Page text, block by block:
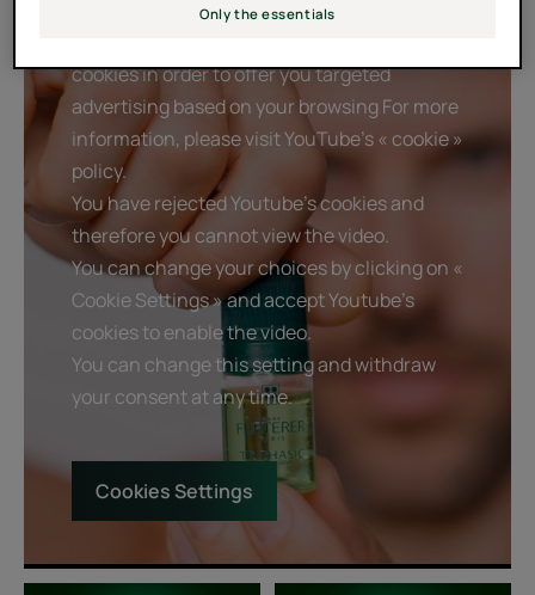
cookies in order to offer you targeted
advertising based on your browsing For more
information, please visit YouTube's « cookie »
policy.
You have rejected Youtube's cookies and
therefore you cannot view the video.
You can change your choices by clicking on «
Cookie Settings » and accept Youtube's
cookies to enable the video.
You can change this setting and withdraw
your consent at any time.
Cookies Settings
Only the essentials